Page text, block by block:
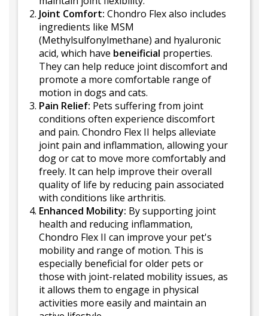
Joint Comfort: Chondro Flex also includes
ingredients like MSM
(Methylsulfonylmethane) and hyaluronic
acid, which have beneificial properties.
They can help reduce joint discomfort and
promote a more comfortable range of
motion in dogs and cats.
Pain Relief: Pets suffering from joint
conditions often experience discomfort
and pain. Chondro Flex II helps alleviate
joint pain and inflammation, allowing your
dog or cat to move more comfortably and
freely. It can help improve their overall
quality of life by reducing pain associated
with conditions like arthritis.
Enhanced Mobility: By supporting joint
health and reducing inflammation,
Chondro Flex II can improve your pet's
mobility and range of motion. This is
especially beneficial for older pets or
those with joint-related mobility issues, as
it allows them to engage in physical
activities more easily and maintain an